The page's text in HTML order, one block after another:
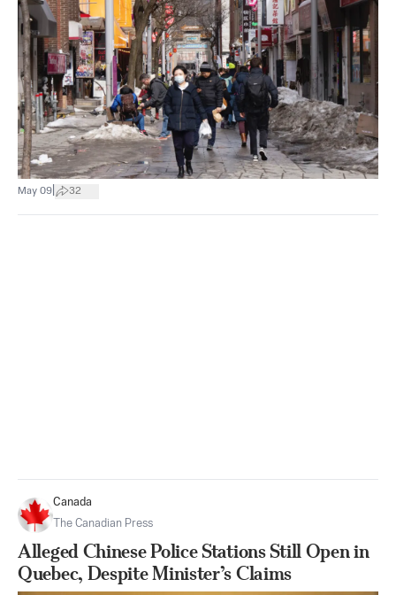
May 09 32
Canada
The Canadian Press
Alleged Chinese Police Stations Still Open in
Quebec, Despite Minister’s Claims